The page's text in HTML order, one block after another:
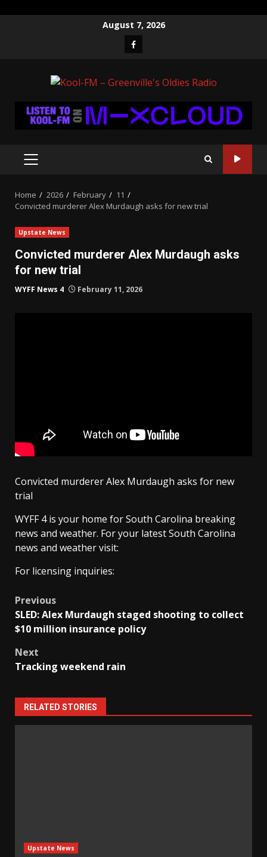
August 7, 2026
Facebook
PRIMARY
Home 2026 February
11
Convicted murderer Alex Murdaugh asks for new trial
Upstate News
Convicted murderer Alex Murdaugh asks
for new trial
WYFF News 4 February 11, 2026
Convicted murderer Alex Murdaugh asks for new
trial
WYFF 4 is your home for South Carolina breaking
news and weather. For your latest South Carolina
news and weather visit:
For licensing inquiries:
Post
navigation
Previous
SLED: Alex Murdaugh staged shooting to collect
$10 million insurance policy
Next
Tracking weekend rain
RELATED STORIES
Upstate News